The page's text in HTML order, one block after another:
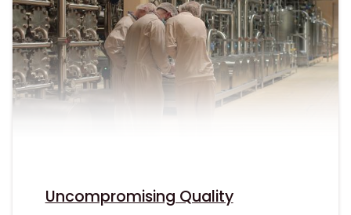
Uncompromising Quality